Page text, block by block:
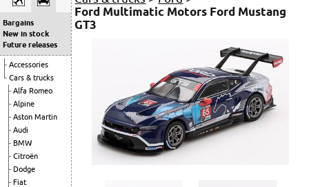
Bargains
New in stock
Future releases
Accessories
Cars & trucks
Alfa Romeo
Alpine
Aston Martin
Audi
BMW
Citroën
Dodge
Fiat
Ford Multimatic Motors Ford Mustang
GT3